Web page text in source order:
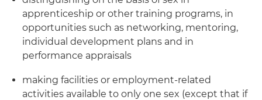
apprenticeship or other training programs, in
opportunities such as networking, mentoring,
individual development plans and in
performance appraisals
making facilities or employment-related
activities available to only one sex (except that if